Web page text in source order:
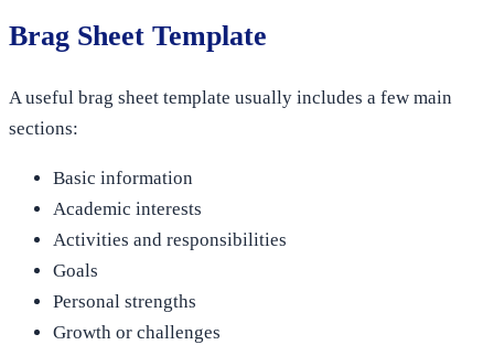
Brag Sheet Template
A useful brag sheet template usually includes a few main
sections:
Basic information
Academic interests
Activities and responsibilities
Goals
Personal strengths
Growth or challenges